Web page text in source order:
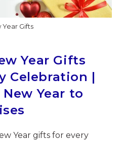
Year Gifts
Year Gifts
Celebration |
Year to
Year gifts for every